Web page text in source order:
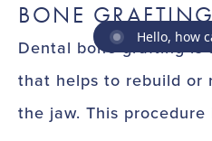
Hello, how
BONE
Dental bone grafting is
that helps to rebuild or
the jaw. This procedure